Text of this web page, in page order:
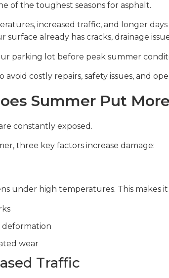
of the toughest seasons for asphalt.
increased traffic, and longer
surface already has cracks, drainage
parking lot before peak summer
avoid costly repairs, safety issues, and
Summer Put
constantly exposed.
three key factors increase damage:
under high temperatures. This makes
deformation
wear
Traffic